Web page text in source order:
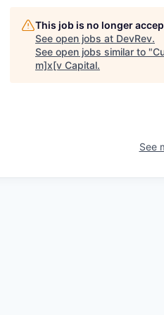
This job is no longer
See open jobs at DevRev.
See open jobs similar to "
m]x[v Capital.
See